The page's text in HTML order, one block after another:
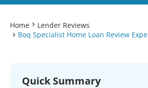
Home
Lender Reviews
Boq Specialist Home Loan Review
Quick Summary